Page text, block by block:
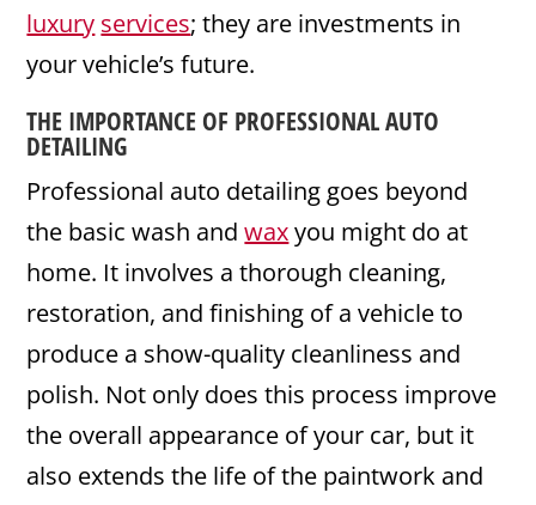
luxury services; they are investments in
your vehicle’s future.
THE IMPORTANCE OF PROFESSIONALAUTO
DETAILING
Professional auto detailing goes beyond
the basic wash andwaxyou might do at
home. It involves a thorough cleaning,
restoration, and finishing of a vehicle to
produce a show-quality cleanliness and
polish. Not only does this process improve
the overall appearance of your car, but it
also extends the life of the paintwork and